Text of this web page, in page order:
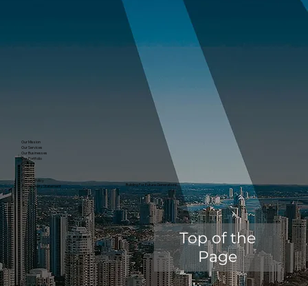
Our Mission
Our Services
Our Businesses
Our Portfolio
Contact
News
Careers
Privacy Policy
Accessibility Statement
Building For Future Generations.
Top of the
Page